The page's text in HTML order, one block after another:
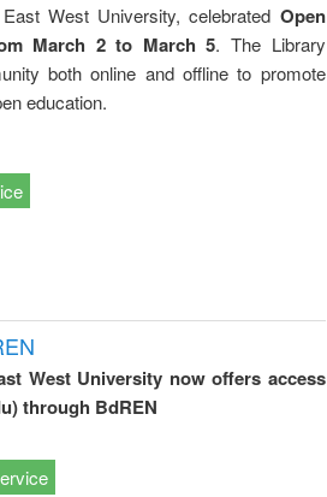
West University, celebrated Open
March 2 to March 5. The Library
both online and offline to promote
education.
West University now offers access
through BdREN